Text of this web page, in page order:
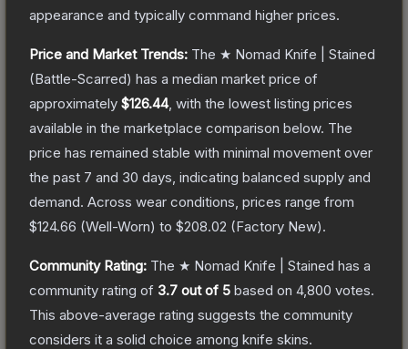
appearance and typically command higher prices.
Price and Market Trends: The ★ Nomad Knife | Stained
(Battle-Scarred) has a median market price of
approximately $126.44, with the lowest listing prices
available in the marketplace comparison below. The
price has remained stable with minimal movement over
the past 7 and 30 days, indicating balanced supply and
demand. Across wear conditions, prices range from
$124.66 (Well-Worn) to $208.02 (Factory New).
Community Rating: The ★ Nomad Knife | Stained has a
community rating of 3.7 out of 5 based on 4,800 votes.
This above-average rating suggests the community
considers it a solid choice among knife skins.